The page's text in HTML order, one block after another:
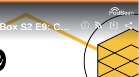
Mindera Yellow Box S2 E9: Changing the Game with João Jacob